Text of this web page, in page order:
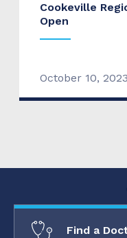
Cookeville
Open
October 10, 2023
Find a